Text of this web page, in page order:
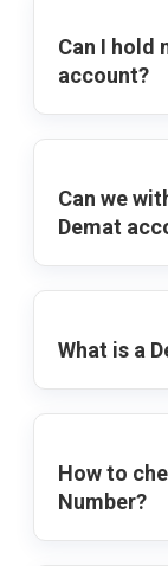
Can I hold
account?
Can we
Demat
What is a
How to
Number?